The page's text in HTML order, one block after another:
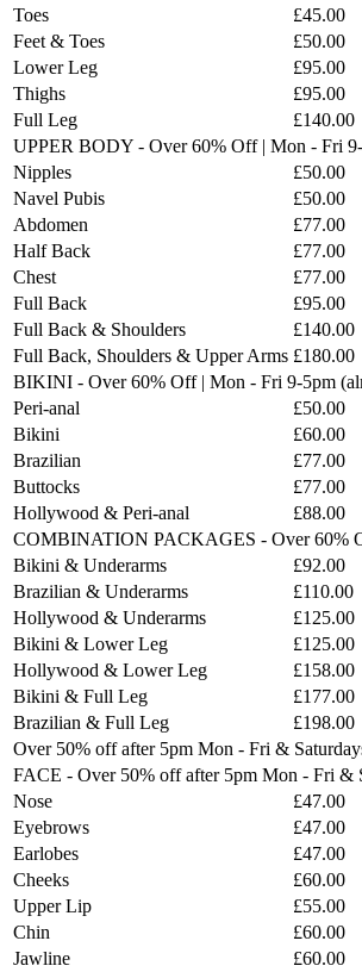
Toes
£45.00
Feet & Toes
£50.00
Lower Leg
£95.00
Thighs
£95.00
Full Leg
£140.00
UPPER BODY - Over 60% Off | Mon - Fri
Nipples
£50.00
Navel Pubis
£50.00
Abdomen
£77.00
Half Back
£77.00
Chest
£77.00
Full Back
£95.00
Full Back & Shoulders
£140.00
Full Back, Shoulders & Upper Arms £180.00
BIKINI - Over 60% Off | Mon - Fri 9-5pm
Peri-anal
£50.00
Bikini
£60.00
Brazilian
£77.00
Buttocks
£77.00
Hollywood & Peri-anal
£88.00
COMBINATION PACKAGES - Over 60%
Bikini & Underarms
£92.00
Brazilian & Underarms
£110.00
Hollywood & Underarms
£125.00
Bikini & Lower Leg
£125.00
Hollywood & Lower Leg
£158.00
Bikini & Full Leg
£177.00
Brazilian & Full Leg
£198.00
Over 50% off after 5pm Mon - Fri &
FACE - Over 50% off after 5pm Mon - Fri &
Nose
£47.00
Eyebrows
£47.00
Earlobes
£47.00
Cheeks
£60.00
Upper Lip
£55.00
Chin
£60.00
Jawline
£60.00